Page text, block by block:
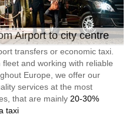
Airport to city centre
transfers or economic taxi.
fleet and working with reliable
Europe, we offer our
services at the most
that are mainly 20-30%
taxi